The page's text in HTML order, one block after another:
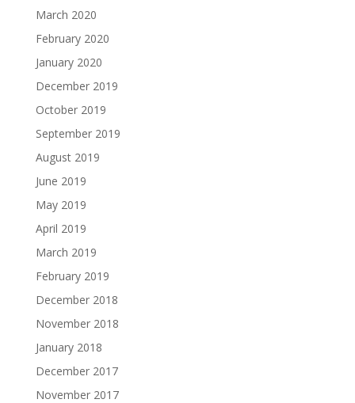
March 2020
February 2020
January 2020
December 2019
October 2019
September 2019
August 2019
June 2019
May 2019
April 2019
March 2019
February 2019
December 2018
November 2018
January 2018
December 2017
November 2017